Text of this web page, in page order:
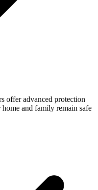
offer advanced protection
and family remain safe